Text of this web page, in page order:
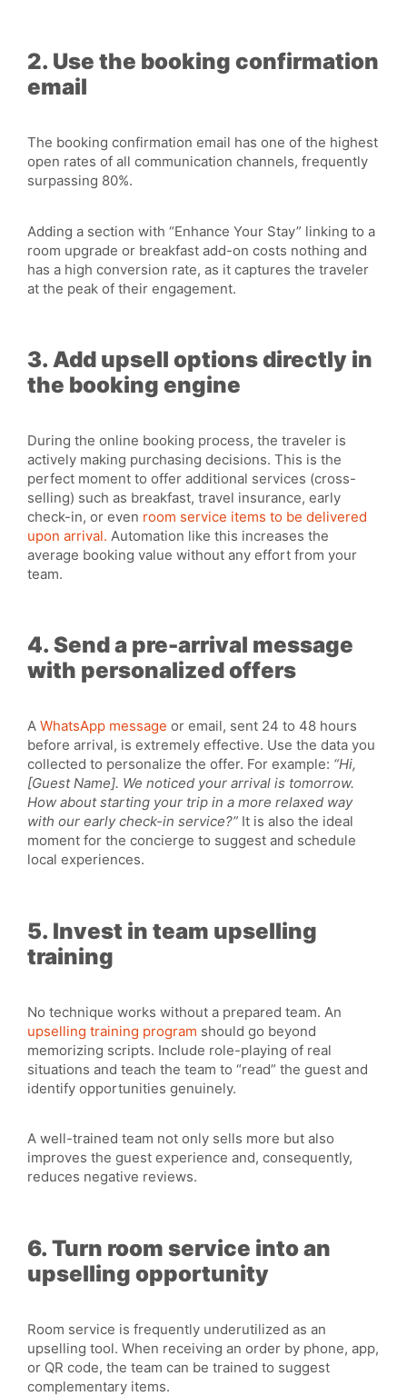
2. Use the booking confirmation
email
The booking confirmation email has one of the highest
open rates of all communication channels, frequently
surpassing 80%.
Adding a section with “Enhance Your Stay” linking to a
room upgrade or breakfast add-on costs nothing and
has a high conversion rate, as it captures the traveler
at the peak of their engagement.
3. Add upsell options directly in
the booking engine
During the online booking process, the traveler is
actively making purchasing decisions. This is the
perfect moment to offer additional services (cross-
selling) such as breakfast, travel insurance, early
check-in, or even room service items to be delivered
upon arrival. Automation like this increases the
average booking value without any effort from your
team.
4. Send a pre-arrival message
with personalized offers
A WhatsApp message or email, sent 24 to 48 hours
before arrival, is extremely effective. Use the data you
collected to personalize the offer. For example: “Hi,
[Guest Name]. We noticed your arrival is tomorrow.
How about starting your trip in a more relaxed way
with our early check-in service?” It is also the ideal
moment for the concierge to suggest and schedule
local experiences.
5. Invest in team upselling
training
No technique works without a prepared team. An
upselling training program should go beyond
memorizing scripts. Include role-playing of real
situations and teach the team to “read” the guest and
identify opportunities genuinely.
A well-trained team not only sells more but also
improves the guest experience and, consequently,
reduces negative reviews.
6. Turn room service into an
upselling opportunity
Room service is frequently underutilized as an
upselling tool. When receiving an order by phone, app,
or QR code, the team can be trained to suggest
complementary items.